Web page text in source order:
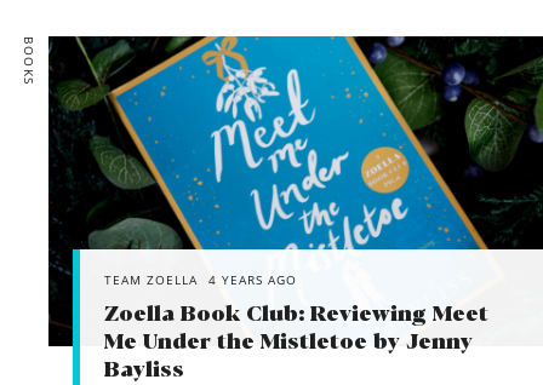
BOOKS
TEAM ZOELLA 4 YEARS AGO
Zoella Book Club: Reviewing Meet
Me Under the Mistletoe by Jenny
Bayliss